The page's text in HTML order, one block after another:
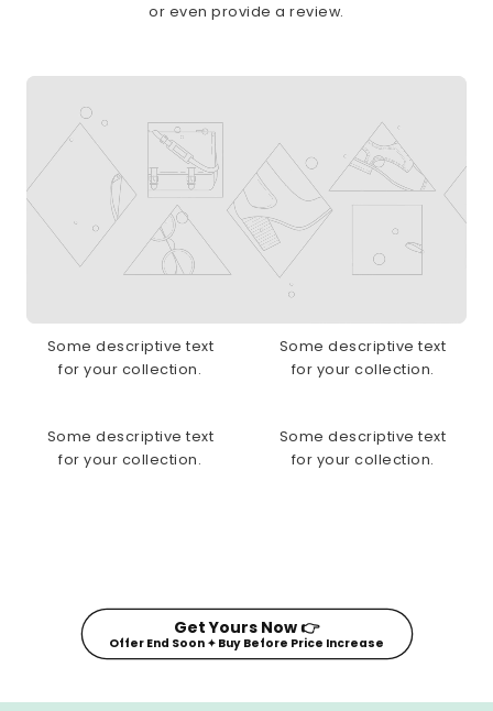
or even provide a review.
Some descriptive text
for your collection.
Some descriptive text
for your collection.
Some descriptive text
for your collection.
Some descriptive text
for your collection.
Get Yours Now 👉
Offer End Soon ✦ Buy Before Price Increase